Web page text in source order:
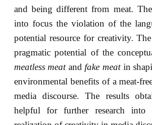
and being different from meat.
into focus the violation of the
potential resource for creativity.
pragmatic potential of the
meatless meatand fake meatin
environmental benefits of a meat-
media discourse. The results
helpful for further research into